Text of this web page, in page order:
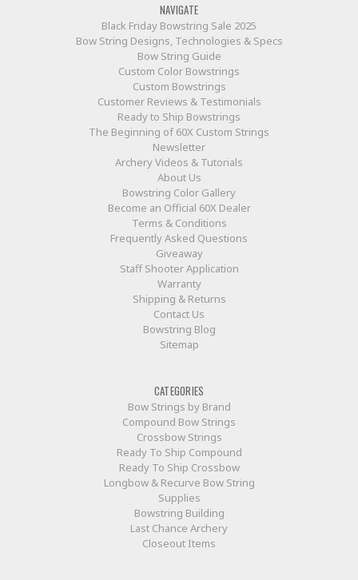
NAVIGATE
Black Friday Bowstring Sale 2025
Bow String Designs, Technologies & Specs
Bow String Guide
Custom Color Bowstrings
Custom Bowstrings
Customer Reviews & Testimonials
Ready to Ship Bowstrings
The Beginning of 60X Custom Strings
Newsletter
Archery Videos & Tutorials
About Us
Bowstring Color Gallery
Become an Official 60X Dealer
Terms & Conditions
Frequently Asked Questions
Giveaway
Staff Shooter Application
Warranty
Shipping & Returns
Contact Us
Bowstring Blog
Sitemap
CATEGORIES
Bow Strings by Brand
Compound Bow Strings
Crossbow Strings
Ready To Ship Compound
Ready To Ship Crossbow
Longbow & Recurve Bow String
Supplies
Bowstring Building
Last Chance Archery
Closeout Items